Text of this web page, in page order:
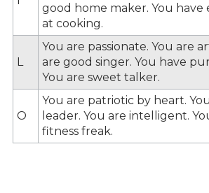
good home maker. You have
at cooking.
L
You are passionate. You are
are good singer. You have
You are sweet talker.
O
You are patriotic by heart.
leader. You are intelligent.
fitness freak.